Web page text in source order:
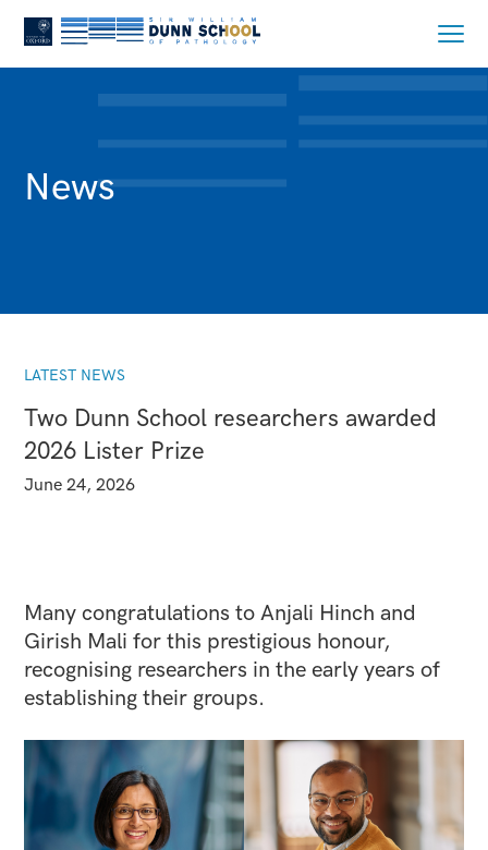
News
LATEST NEWS
Two Dunn School researchers awarded
2026 Lister Prize
June 24, 2026
Many congratulations to Anjali Hinch and
Girish Mali for this prestigious honour,
recognising researchers in the early years of
establishing their groups.